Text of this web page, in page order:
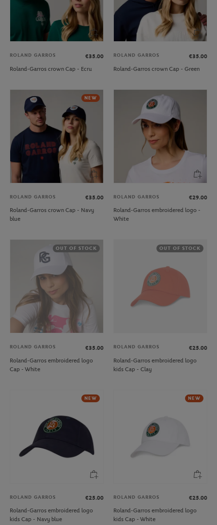
ROLAND GARROS
€35.00
Roland-Garros crown Cap - Ecru
ROLAND GARROS
€35.00
Roland-Garros crown Cap - Green
NEW
ROLAND GARROS
€35.00
Roland-Garros crown Cap - Navy
blue
ROLAND GARROS
€29.00
Roland-Garros embroidered logo -
White
OUT OF STOCK
ROLAND GARROS
€35.00
Roland-Garros embroidered logo
Cap - White
OUT OF STOCK
ROLAND GARROS
€25.00
Roland-Garros embroidered logo
kids Cap - Clay
NEW
ROLAND GARROS
€25.00
Roland-Garros embroidered logo
kids Cap - Navy blue
NEW
ROLAND GARROS
€25.00
Roland-Garros embroidered logo
kids Cap - White